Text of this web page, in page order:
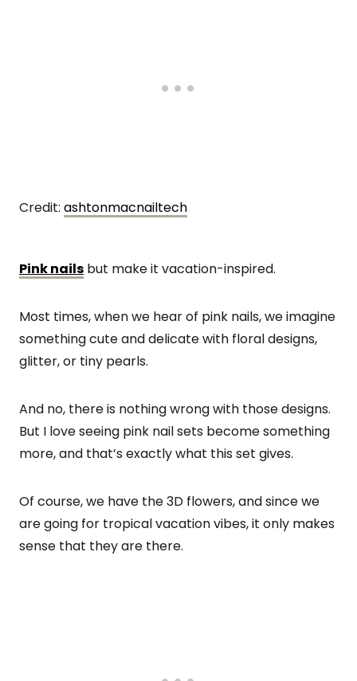
Credit: ashtonmacnailtech
Pink nails but make it vacation-inspired.
Most times, when we hear of pink nails, we imagine
something cute and delicate with floral designs,
glitter, or tiny pearls.
And no, there is nothing wrong with those designs.
But I love seeing pink nail sets become something
more, and that’s exactly what this set gives.
Of course, we have the 3D flowers, and since we
are going for tropical vacation vibes, it only makes
sense that they are there.